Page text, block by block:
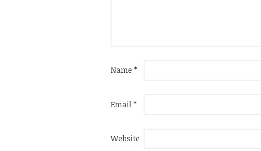
Name *
Email*
Website